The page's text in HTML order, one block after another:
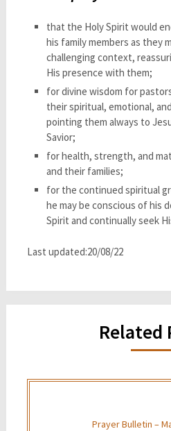
that the Holy Spirit would
his family members as they
challenging context,
His presence with them;
for divine wisdom for
their spiritual, emotional,
pointing them always to
Savior;
for health, strength, and
and their families;
for the continued spiritual
he may be conscious of his
Spirit and continually seek
Last updated:20/08/22
Related
Prayer Bulletin –